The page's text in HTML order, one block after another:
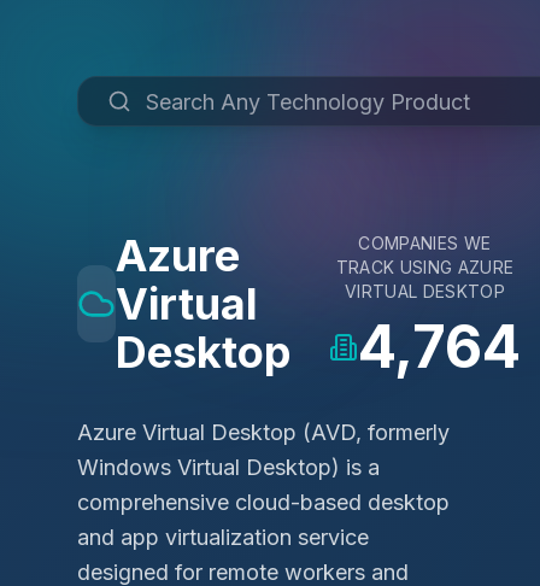
Azure
Virtual
Desktop
COMPANIES WE
TRACK USING AZURE
VIRTUAL DESKTOP
4,764
Azure Virtual Desktop (AVD, formerly
Windows Virtual Desktop) is a
comprehensive cloud-based desktop
and app virtualization service
designed for remote workers and